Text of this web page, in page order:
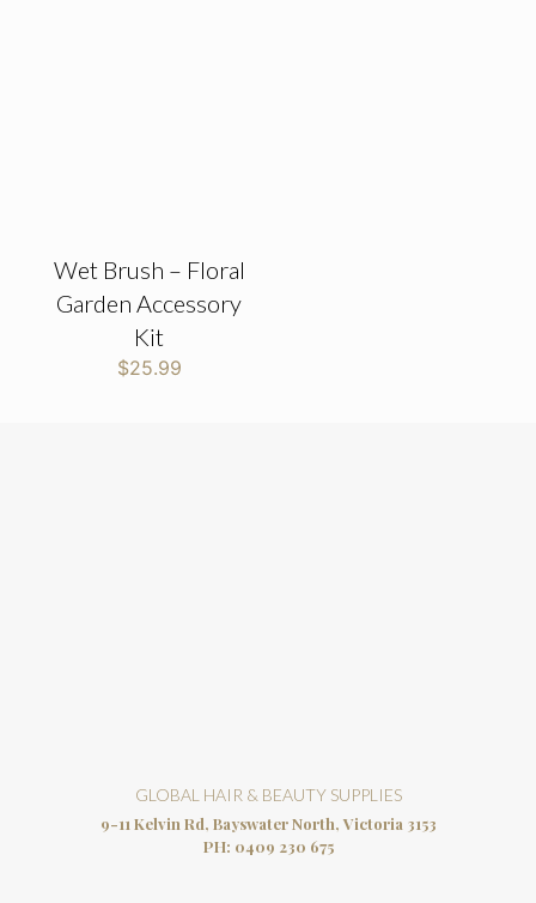
Wet Brush – Floral
Garden Accessory
Kit
$25.99
GLOBAL HAIR & BEAUTY SUPPLIES
9-11 Kelvin Rd, Bayswater North, Victoria 3153
PH: 0409 230 675